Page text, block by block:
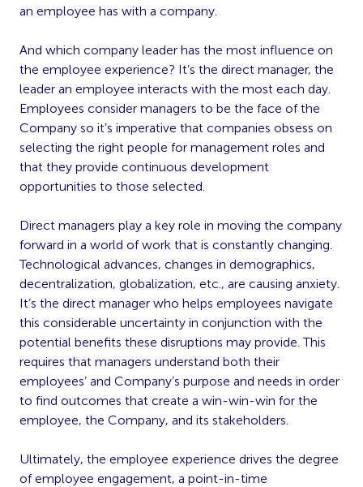
an employee has with a company.
And which company leader has the most influence on
the employee experience? It’s the direct manager, the
leader an employee interacts with the most each day.
Employees consider managers to be the face of the
Company so it’s imperative that companies obsess on
selecting the right people for management roles and
that they provide continuous development
opportunities to those selected.
Direct managers play a key role in moving the company
forward in a world of work that is constantly changing.
Technological advances, changes in demographics,
decentralization, globalization, etc., are causing anxiety.
It’s the direct manager who helps employees navigate
this considerable uncertainty in conjunction with the
potential benefits these disruptions may provide. This
requires that managers understand both their
employees’ and Company’s purpose and needs in order
to find outcomes that create a win-win-win for the
employee, the Company, and its stakeholders.
Ultimately, the employee experience drives the degree
of employee engagement, a point-in-time